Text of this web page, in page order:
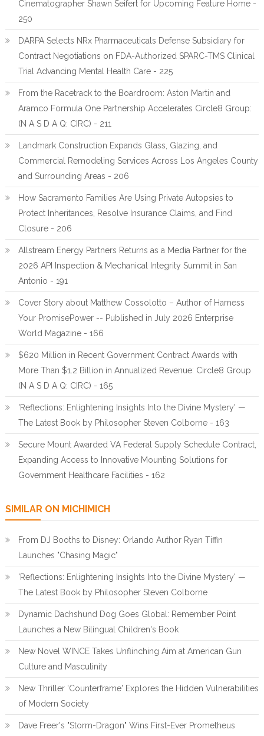
Cinematographer Shawn Seifert for Upcoming Feature Home -
250
DARPA Selects NRx Pharmaceuticals Defense Subsidiary for
Contract Negotiations on FDA-Authorized SPARC-TMS Clinical
Trial Advancing Mental Health Care - 225
From the Racetrack to the Boardroom: Aston Martin and
Aramco Formula One Partnership Accelerates Circle8 Group:
(N A S D A Q: CIRC) - 211
Landmark Construction Expands Glass, Glazing, and
Commercial Remodeling Services Across Los Angeles County
and Surrounding Areas - 206
How Sacramento Families Are Using Private Autopsies to
Protect Inheritances, Resolve Insurance Claims, and Find
Closure - 206
Allstream Energy Partners Returns as a Media Partner for the
2026 API Inspection & Mechanical Integrity Summit in San
Antonio - 191
Cover Story about Matthew Cossolotto – Author of Harness
Your PromisePower -- Published in July 2026 Enterprise
World Magazine - 166
$620 Million in Recent Government Contract Awards with
More Than $1.2 Billion in Annualized Revenue: Circle8 Group
(N A S D A Q: CIRC) - 165
'Reflections: Enlightening Insights Into the Divine Mystery' —
The Latest Book by Philosopher Steven Colborne - 163
Secure Mount Awarded VA Federal Supply Schedule Contract,
Expanding Access to Innovative Mounting Solutions for
Government Healthcare Facilities - 162
SIMILAR ON MICHIMICH
From DJ Booths to Disney: Orlando Author Ryan Tiffin
Launches "Chasing Magic"
'Reflections: Enlightening Insights Into the Divine Mystery' —
The Latest Book by Philosopher Steven Colborne
Dynamic Dachshund Dog Goes Global: Remember Point
Launches a New Bilingual Children's Book
New Novel WINCE Takes Unflinching Aim at American Gun
Culture and Masculinity
New Thriller 'Counterframe' Explores the Hidden Vulnerabilities
of Modern Society
Dave Freer's "Storm-Dragon" Wins First-Ever Prometheus